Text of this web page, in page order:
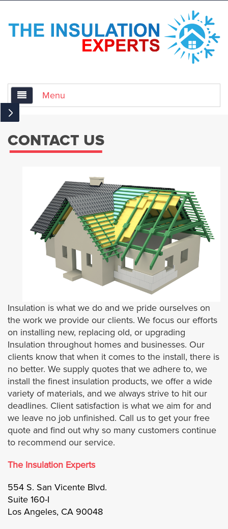
Menu
About Us
Air Sealing for Insulation
Attic Insulation
Ceiling Insulation
Crawl Space Insulation
HVAC
HVAC Systems
American Standard
SoundProof Insulation
Wall Insulation
Blog
Call Now: 310-301-1818
CONTACT US
Insulation is what we do and we pride ourselves on
the work we provide our clients. We focus our efforts
on installing new, replacing old, or upgrading
Insulation throughout homes and businesses. Our
clients know that when it comes to the install, there is
no better. We supply quotes that we adhere to, we
install the finest insulation products, we offer a wide
variety of materials, and we always strive to hit our
deadlines. Client satisfaction is what we aim for and
we leave no job unfinished. Call us to get your free
quote and find out why so many customers continue
to recommend our service.
The Insulation Experts
554 S. San Vicente Blvd.
Suite 160-I
Los Angeles, CA 90048